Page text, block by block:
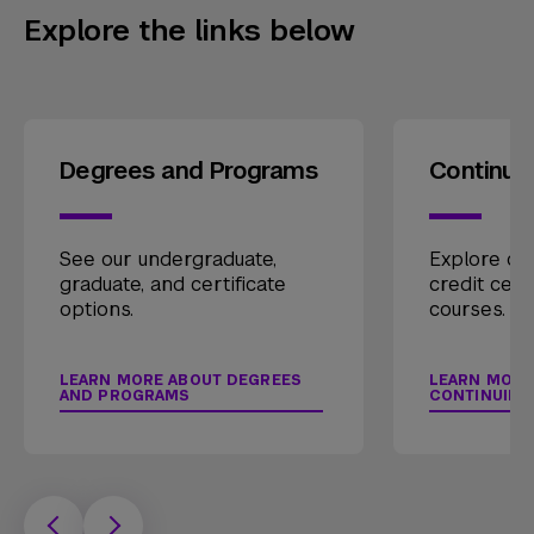
Explore the links below
Degrees and Programs
See our undergraduate,
graduate, and certificate
options.
LEARN MORE ABOUT DEGREES
AND PROGRAMS
Explore
credit
courses.
LEARN